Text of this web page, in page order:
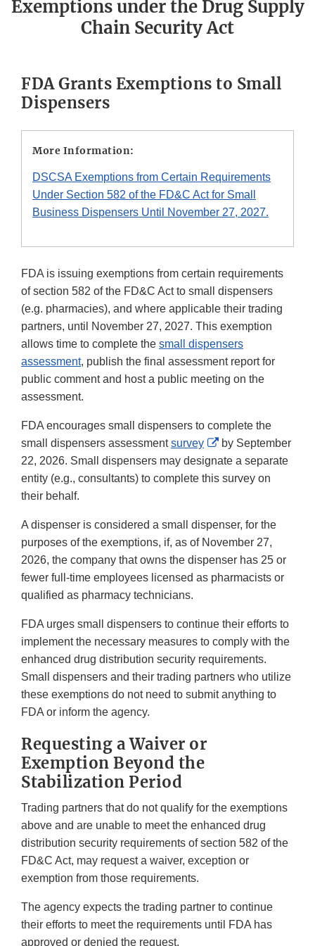
Exemptions under the Drug Supply
Chain Security Act
FDA Grants Exemptions to Small
Dispensers
More Information:
DSCSA Exemptions from Certain Requirements
Under Section 582 of the FD&C Act for Small
Business Dispensers Until November 27, 2027.
FDA is issuing exemptions from certain requirements
of section 582 of the FD&C Act to small dispensers
(e.g. pharmacies), and where applicable their trading
partners, until November 27, 2027. This exemption
allows time to complete the small dispensers
assessment, publish the final assessment report for
public comment and host a public meeting on the
assessment.
FDA encourages small dispensers to complete the
small dispensers assessmentsurvey
External
Link
Disclaimer
by September
22, 2026. Small dispensers may designate a separate
entity (e.g., consultants) to complete this survey on
their behalf.
A dispenser is considered a small dispenser, for the
purposes of the exemptions, if, as of November 27,
2026, the company that owns the dispenser has 25 or
fewer full-time employees licensed as pharmacists or
qualified as pharmacy technicians.
FDA urges small dispensers to continue their efforts to
implement the necessary measures to comply with the
enhanced drug distribution security requirements.
Small dispensers and their trading partners who utilize
these exemptions do not need to submit anything to
FDA or inform the agency.
Requesting a Waiver or
Exemption Beyond the
Stabilization Period
Trading partners that do not qualify for the exemptions
above and are unable to meet the enhanced drug
distribution security requirements of section 582 of the
FD&C Act, may request a waiver, exception or
exemption from those requirements.
The agency expects the trading partner to continue
their efforts to meet the requirements until FDA has
approved or denied the request.